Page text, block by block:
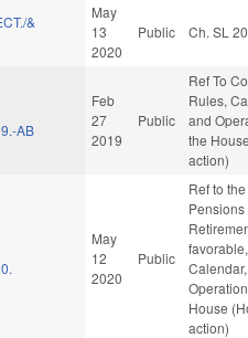
&
May
13
2020
Public Ch. SL
AB
Feb
27
2019
Public
Ref To
Rules,
and
the
action)
May
12
2020
Public
Ref to
House
action)